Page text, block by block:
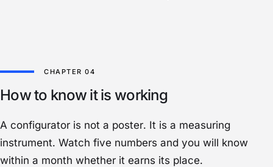
How to know it is working
A configurator is not a poster. It is a measuring
instrument. Watch five numbers and you will know
within a month whether it earns its place.